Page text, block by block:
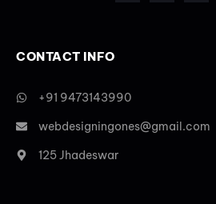
CONTACT INFO
+91 9473143990
webdesigningones@gmail.com
125 Jhadeswar